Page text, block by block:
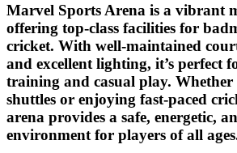
Marvel Sports Arena is a vibrant
offering top-class facilities for
cricket. With well-maintained
and excellent lighting, it’s perfect
training and casual play. Whether
shuttles or enjoying fast-paced
arena provides a safe, energetic,
environment for players of all